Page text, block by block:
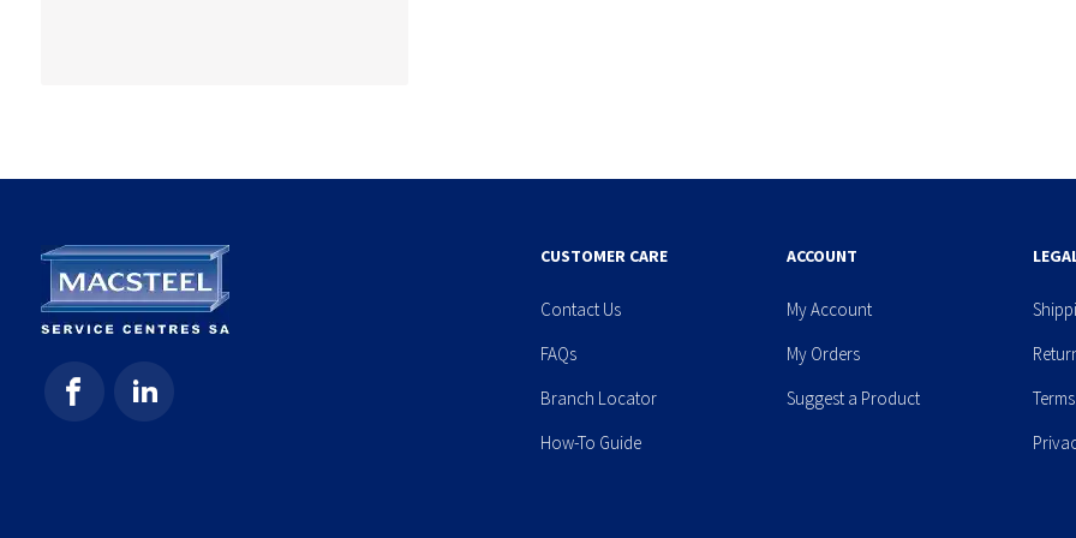
CUSTOMER CARE
Contact Us
FAQs
Branch Locator
How-To Guide
ACCOUNT
My Account
My Orders
Suggest a Product